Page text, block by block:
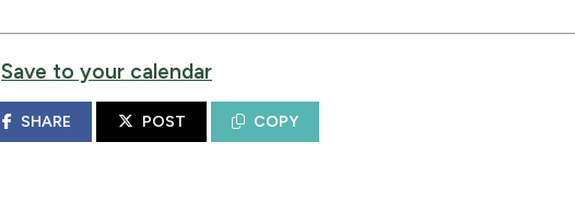
Save to your calendar
SHARE POST COPY